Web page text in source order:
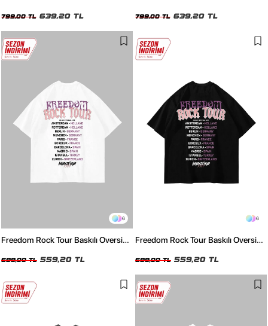
799,00 TL 639,20 TL 799,00 TL 639,20 TL
6
Freedom Rock Tour Baskılı Oversize
699,00 TL 559,20 TL
6
Freedom Rock Tour Baskılı Oversize
699,00 TL 559,20 TL